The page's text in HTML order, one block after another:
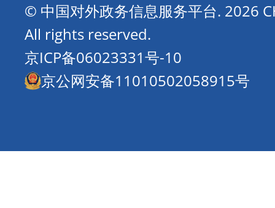
© 中国对外政务信息服务平台. 2026
All rights reserved.
京ICP备06023331号-10
京公网安备11010502058915号